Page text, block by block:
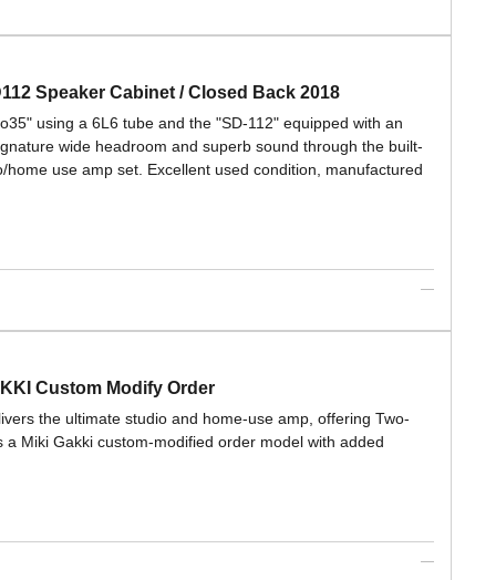
Speaker Cabinet / Closed Back 2018
using a 6L6 tube and the "SD-112" equipped with an
wide headroom and superb sound through the built-
use amp set. Excellent used condition, manufactured
Custom Modify Order
the ultimate studio and home-use amp, offering Two-
Miki Gakki custom-modified order model with added